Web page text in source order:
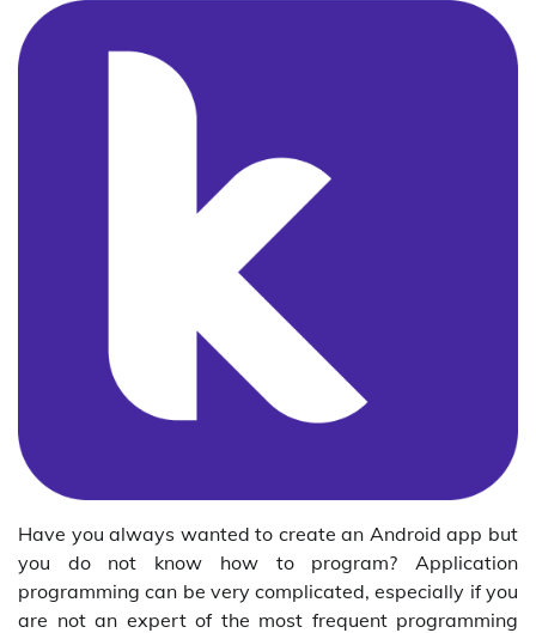
Have you always wanted to create an Android app but
you do not know how to program? Application
programming can be very complicated, especially if you
are not an expert of the most frequent programming